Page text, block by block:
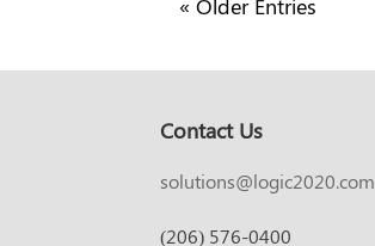
« Older Entries
Contact Us
solutions@logic2020.com
(206) 576-0400